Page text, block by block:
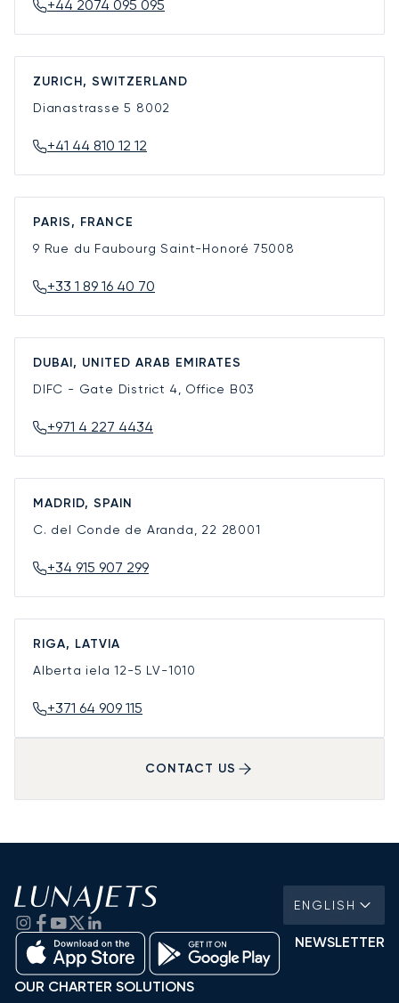
+44 2074 095 095
ZURICH, SWITZERLAND
Dianastrasse 5 8002
+41 44 810 12 12
PARIS, FRANCE
9 Rue du Faubourg Saint-Honoré 75008
+33 1 89 16 40 70
DUBAI, UNITED ARAB EMIRATES
DIFC - Gate District 4, Office B03
+971 4 227 4434
MADRID, SPAIN
C. del Conde de Aranda, 22 28001
+34 915 907 299
RIGA, LATVIA
Alberta iela 12-5 LV-1010
+371 64 909 115
CONTACT US
ENGLISH
NEWSLETTER
OUR CHARTER SOLUTIONS